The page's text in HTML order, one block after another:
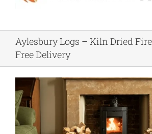
Aylesbury Logs – Kiln Dried
Free Delivery